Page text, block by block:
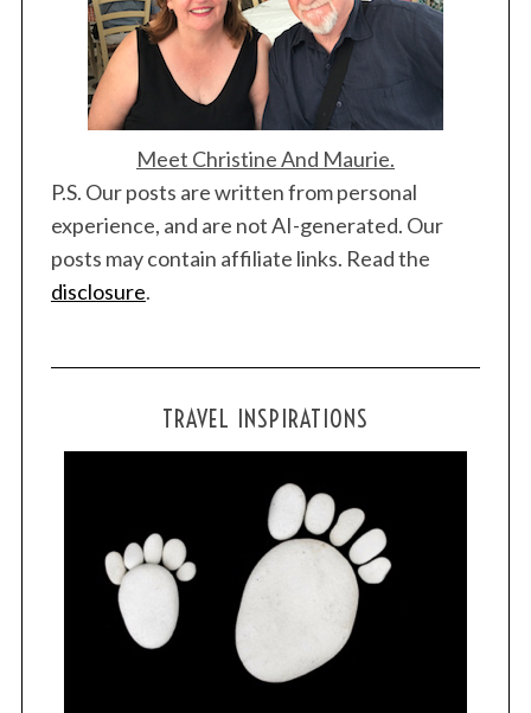
Meet Christine And Maurie.
P.S. Our posts are written from personal
experience, and are not AI-generated. Our
posts may contain affiliate links. Read the
disclosure.
TRAVEL INSPIRATIONS